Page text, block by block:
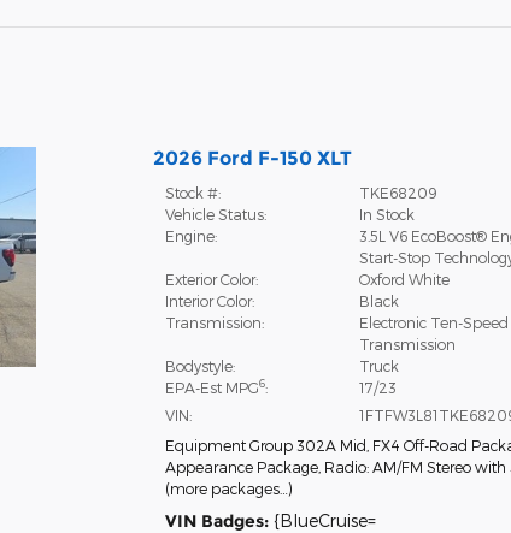
2026 Ford F-150 XLT
Stock #:
TKE68209
Vehicle Status:
In Stock
Engine:
3.5L V6 EcoBoost®
Start-Stop
Exterior Color:
Oxford White
Interior Color:
Black
Transmission:
Electronic Ten-
Transmission
Bodystyle:
Truck
EPA-Est MPG6:
17/23
VIN:
Equipment Group 302A Mid FX4 Off-Road
Appearance Package, Radio: AM/FM Stereo with
(more packages… )
VIN Badges: {BlueCruise=